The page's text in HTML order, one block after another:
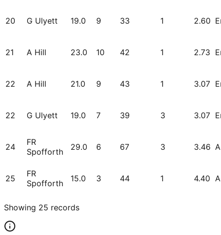
20 G Ulyett 19.0 9 33 1 2.60
21 A Hill 23.0 10 42 1 2.73
22 A Hill 21.0 9 43 1 3.07
22 G Ulyett 19.0 7 39 3 3.07
24
FR
Spofforth
29.0 6 67 3 3.46
25
FR
Spofforth
15.0 3 44 1 4.40
Showing 25 records